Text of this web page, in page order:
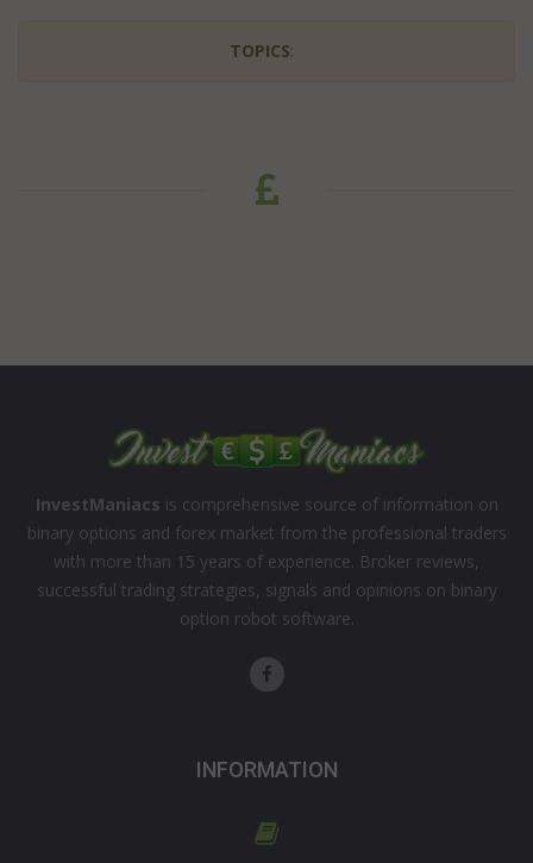
TOPICS:
InvestManiacs is comprehensive source of information on
binary options and forex market from the professional traders
with more than 15 years of experience. Broker reviews,
successful trading strategies, signals and opinions on binary
option robot software.
INFORMATION